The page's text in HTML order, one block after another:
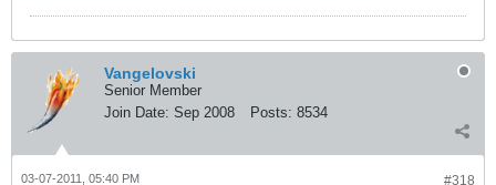
Vangelovski
Senior Member
Join Date: Sep 2008 Posts: 8534
#318
03-07-2011, 05:40 PM